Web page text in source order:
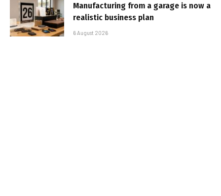
Manufacturing from a garage is now a
realistic business plan
6 August 2026